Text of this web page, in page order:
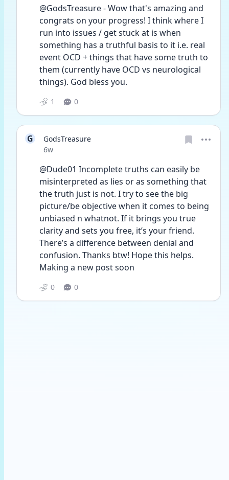
@GodsTreasure - Wow that's amazing and
congrats on your progress! I think where I
run into issues / get stuck at is when
something has a truthful basis to it i.e. real
event OCD + things that have some truth to
them (currently have OCD vs neurological
things). God bless you.
1 0
G
GodsTreasure
Date posted
6w
@Dude01 Incomplete truths can easily be
misinterpreted as lies or as something that
the truth just is not. I try to see the big
picture/be objective when it comes to being
unbiased n whatnot. If it brings you true
clarity and sets you free, it’s your friend.
There’s a difference between denial and
confusion. Thanks btw! Hope this helps.
Making a new post soon
0 0